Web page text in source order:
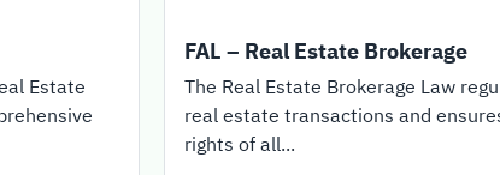
Estate
FAL – Real Estate Brokerage
The Real Estate Brokerage Law
real estate transactions and
rights of all...